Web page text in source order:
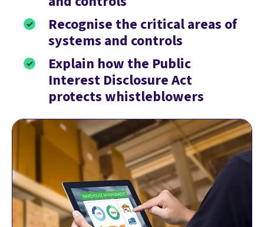
Recognise the critical areas of
systems and controls
Explain how the Public
Interest Disclosure Act
protects whistleblowers